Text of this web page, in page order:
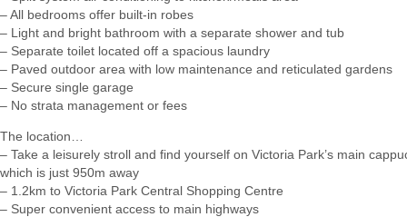
– All bedrooms offer built-in robes
– Light and bright bathroom with a separate shower and tub
– Separate toilet located off a spacious laundry
– Paved outdoor area with low maintenance and reticulated gardens
– Secure single garage
– No strata management or fees
The location…
– Take a leisurely stroll and find yourself on Victoria Park’s main
which is just 950m away
– 1.2km to Victoria Park Central Shopping Centre
– Super convenient access to main highways